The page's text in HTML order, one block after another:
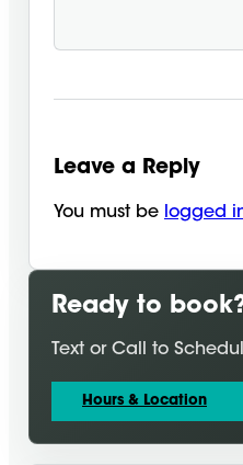
Leave a Reply
You must be logged
Ready to
Text or Call to
Hours & Location